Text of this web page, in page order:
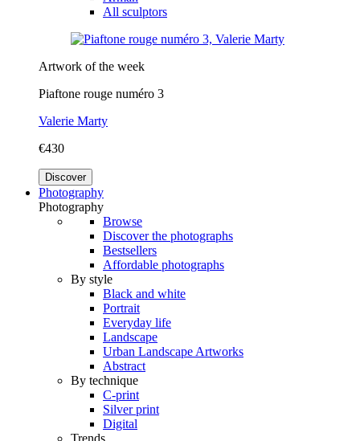
All sculptors
Artwork of the week
Piaftone rouge numéro 3
Valerie Marty
€430
Discover
Photography
Photography
Browse
Discover the photographs
Bestsellers
Affordable photographs
By style
Black and white
Portrait
Everyday life
Landscape
Urban Landscape Artworks
Abstract
By technique
C-print
Silver print
Digital
Trends